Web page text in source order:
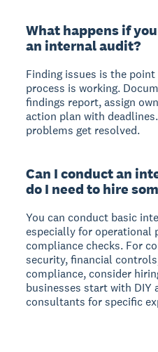
What happens if
an internal audit?
Finding issues is the
process is working.
findings report, assign
action plan with
problems get resolved.
Can I conduct an
do I need to hire
You can conduct basic
especially for operational
compliance checks. For
security, financial
compliance, consider
businesses start with DIY
consultants for specific